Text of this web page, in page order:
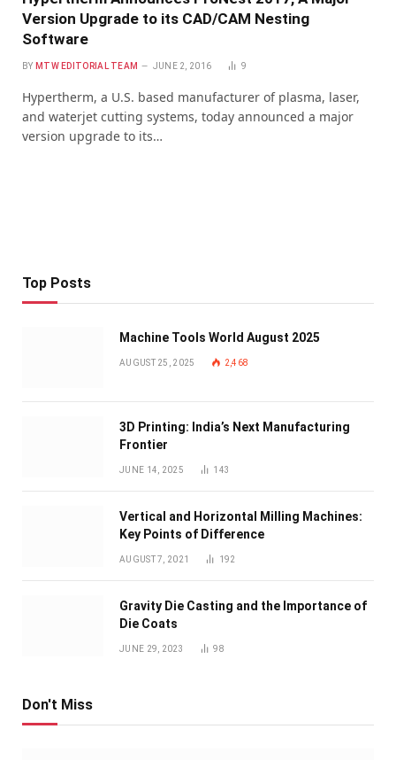
Version Upgrade to its CAD/CAM Nesting
Software
BY MTW EDITORIAL TEAM JUNE 2, 2016 9
Hypertherm, a U.S. based manufacturer of plasma, laser,
and waterjet cutting systems, today announced a major
version upgrade to its…
Top Posts
Machine Tools World August 2025
AUGUST 25, 2025 2,468
3D Printing: India’s Next Manufacturing
Frontier
JUNE 14, 2025 143
Vertical and Horizontal Milling Machines:
Key Points of Difference
AUGUST 7, 2021 192
Gravity Die Casting and the Importance of
Die Coats
JUNE 29, 2023 98
Don't Miss